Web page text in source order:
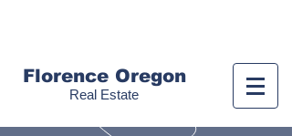
Florence Oregon
Real Estate